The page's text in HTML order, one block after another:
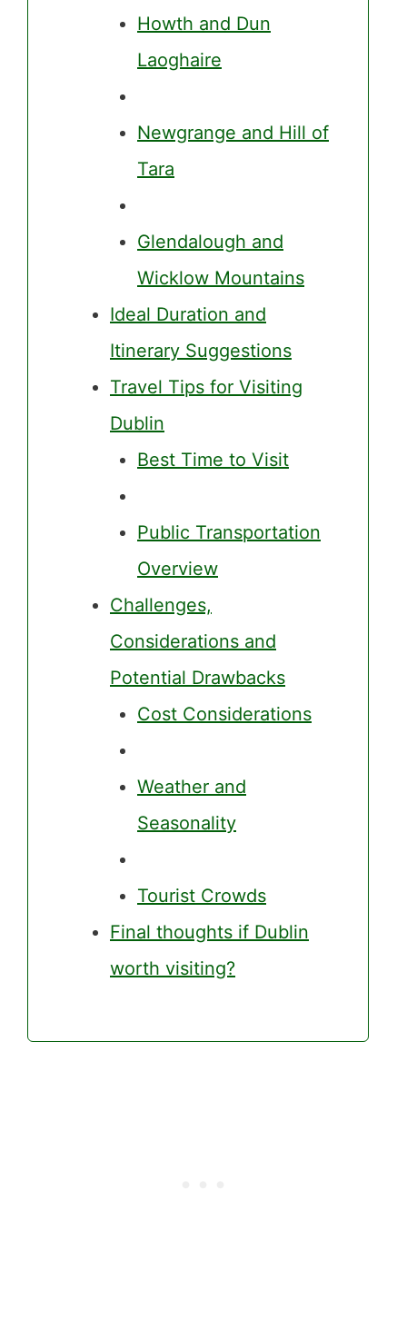
Howth and Dun
Laoghaire
Newgrange and Hill of
Tara
Glendalough and
Wicklow Mountains
Ideal Duration and
Itinerary Suggestions
Travel Tips for Visiting
Dublin
Best Time to Visit
Public Transportation
Overview
Challenges,
Considerations and
Potential Drawbacks
Cost Considerations
Weather and
Seasonality
Tourist Crowds
Final thoughts if Dublin
worth visiting?